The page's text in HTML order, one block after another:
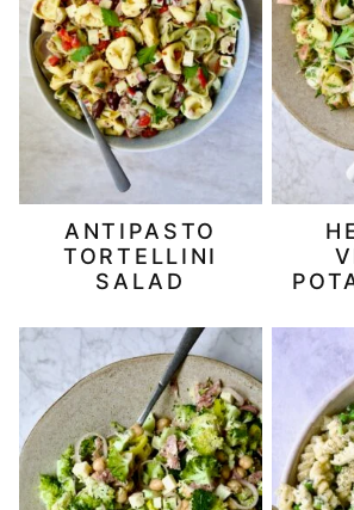
ANTIPASTO
TORTELLINI
SALAD